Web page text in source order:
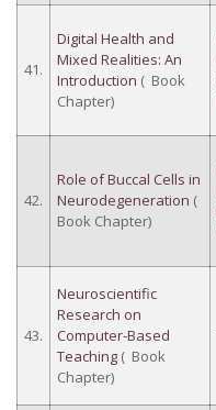
41.
Digital Health and
Mixed Realities: An
Introduction ( Book
Chapter)
42.
Role of Buccal Cells in
Neurodegeneration (
Book Chapter)
43.
Neuroscientific
Research on
Computer-Based
Teaching ( Book
Chapter)